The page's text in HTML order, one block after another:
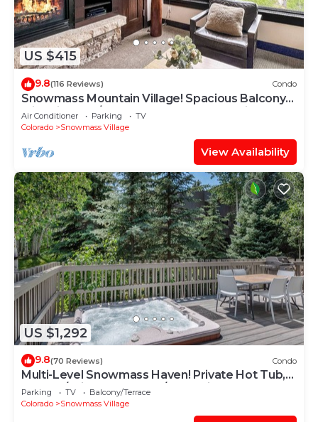
US $415
9.8(116 Reviews) Condo
Snowmass Mountain Village! Spacious Balcony
with Views, A/C, Hot Tub, Gas FP & Parking
Air Conditioner Parking
TV
Colorado
Snowmass Village
View Availability
US $1,292
9.8(70 Reviews) Condo
Multi-Level Snowmass Haven! Private Hot Tub,
Deck w/Grill, Wood FP, W/D, Parking & Near
Shuttle
Parking TV
Balcony/Terrace
Colorado
Snowmass Village